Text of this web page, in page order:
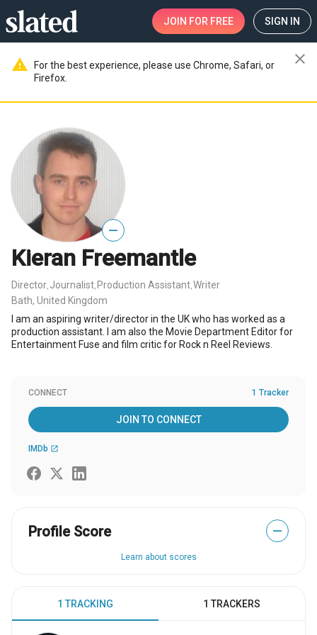
JOIN FOR FREE SIGN IN
warning
For the best experience, please use Chrome, Safari, or
Firefox.
close
—
Kieran Freemantle
Director Journalist Production Assistant Writer
Bath, United Kingdom
I am an aspiring writer/director in the UK who has worked as a
production assistant. I am also the Movie Department Editor for
Entertainment Fuse and film critic for Rock n Reel Reviews.
CONNECT 1 Tracker
JOIN TO CONNECT
IMDb open_in_new
Profile Score —
Learn about scores
1 TRACKING 1 TRACKERS